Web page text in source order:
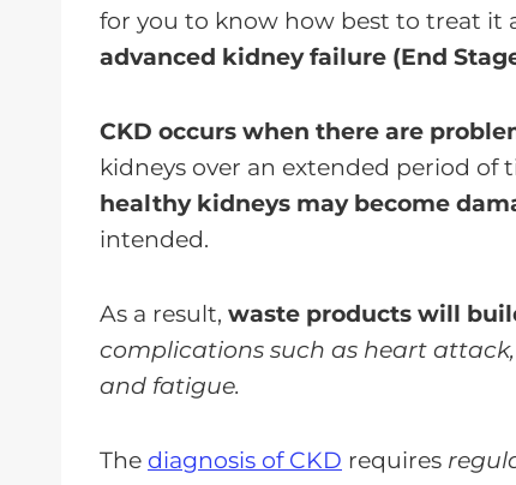
for you to know how best to treat it
advanced kidney failure (End
CKD occurs when there are
kidneys over an extended period of
healthy kidneys may become
intended.
As a result, waste products will
complications such as heart
and fatigue.
The diagnosis of CKD requires